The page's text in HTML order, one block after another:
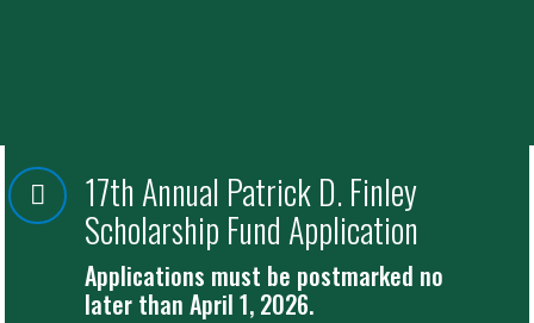
17th Annual Patrick D. Finley
Scholarship Fund Application
Applications must be postmarked no
later than April 1, 2026.